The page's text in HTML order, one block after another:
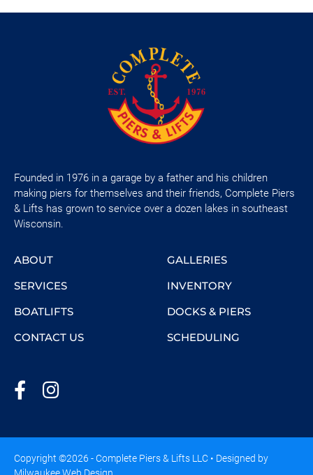
Founded in 1976 in a garage by a father and his children
making piers for themselves and their friends, Complete Piers
& Lifts has grown to service over a dozen lakes in southeast
Wisconsin.
ABOUT
GALLERIES
SERVICES
INVENTORY
BOATLIFTS
DOCKS & PIERS
CONTACT US
SCHEDULING
Copyright ©2026 - Complete Piers & Lifts LLC • Designed by